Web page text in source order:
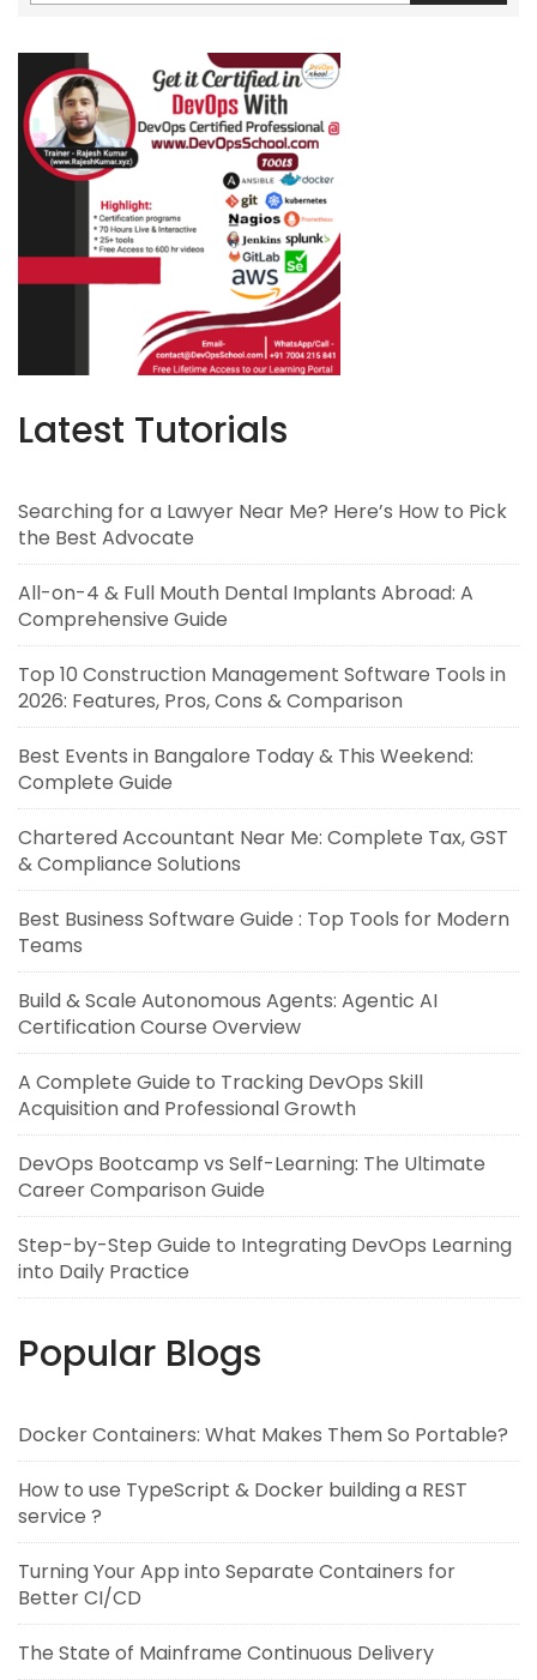
Latest Tutorials
Searching for a Lawyer Near Me? Here’s How to Pick
the Best Advocate
All-on-4 & Full Mouth Dental Implants Abroad: A
Comprehensive Guide
Top 10 Construction Management Software Tools in
2026: Features, Pros, Cons & Comparison
Best Events in Bangalore Today & This Weekend:
Complete Guide
Chartered Accountant Near Me: Complete Tax, GST
& Compliance Solutions
Best Business Software Guide : Top Tools for Modern
Teams
Build & Scale Autonomous Agents: Agentic AI
Certification Course Overview
A Complete Guide to Tracking DevOps Skill
Acquisition and Professional Growth
DevOps Bootcamp vs Self-Learning: The Ultimate
Career Comparison Guide
Step-by-Step Guide to Integrating DevOps Learning
into Daily Practice
Popular Blogs
Docker Containers: What Makes Them So Portable?
How to use TypeScript & Docker building a REST
service ?
Turning Your App into Separate Containers for
Better CI/CD
The State of Mainframe Continuous Delivery